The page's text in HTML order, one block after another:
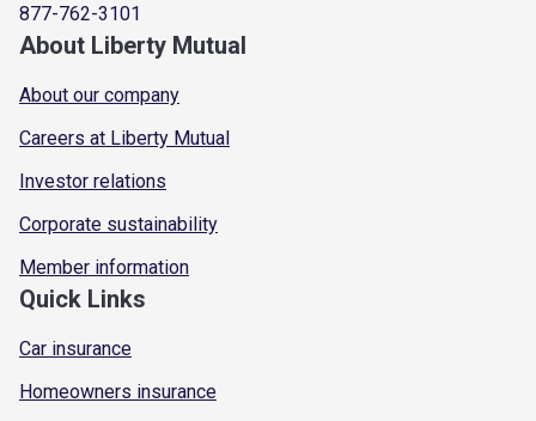
877-762-3101
About Liberty Mutual
About our company
Careers at Liberty Mutual
Investor relations
Corporate sustainability
Member information
Quick Links
Car insurance
Homeowners insurance